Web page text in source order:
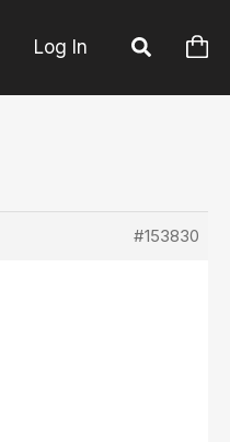
Log In
#153830